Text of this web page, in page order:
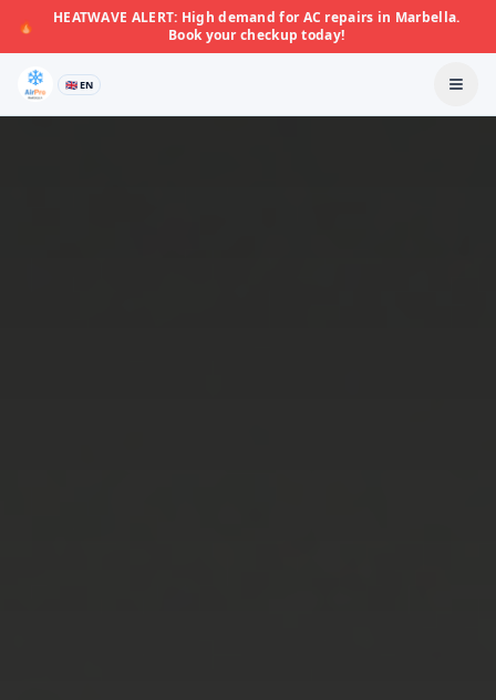
🔥
HEATWAVE ALERT: High demand for AC repairs in Marbella.
Book your checkup today!
🇬🇧 EN